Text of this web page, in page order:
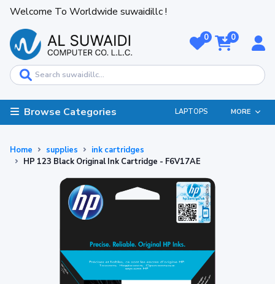
Welcome To Worldwide suwaidillc !
0 0
Browse Categories LAPTOPS MORE
Home supplies
ink cartridges
HP 123 Black Original Ink Cartridge - F6V17AE